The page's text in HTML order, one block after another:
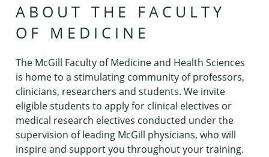
ABOUT THE FACULTY
OF MEDICINE
The McGill Faculty of Medicine and Health Sciences
is home to a stimulating community of professors,
clinicians, researchers and students. We invite
eligible students to apply for clinical electives or
medical research electives conducted under the
supervision of leading McGill physicians, who will
inspire and support you throughout your training.